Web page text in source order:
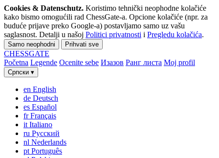
Cookies & Datenschutz. Koristimo tehnički neophodne kolačiće
kako bismo omogućili rad ChessGate-a. Opcione kolačiće (npr. za
buduće prijave preko Google-a) postavljamo samo uz vašu
saglasnost. Detalji u našoj Politici privatnosti i Pregledu kolačića.
Samo neophodni Prihvati sve
CHESSGATE
Početna Legende Ocenite sebe Изазов Ранг листа Moj profil
Српски ▾
en English
de Deutsch
es Español
fr Français
it Italiano
ru Русский
nl Nederlands
pt Português